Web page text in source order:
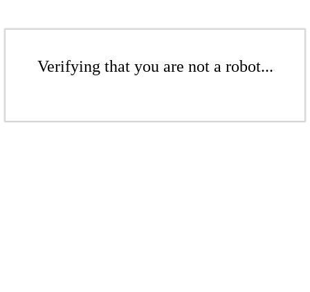
Verifying that you are not a robot...